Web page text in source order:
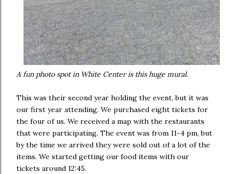
A fun photo spot in White Center is this huge mural.
This was their second year holding the event, but it was
our first year attending. We purchased eight tickets for
the four of us. We received a map with the restaurants
that were participating. The event was from 11-4 pm, but
by the time we arrived they were sold out of a lot of the
items. We started getting our food items with our
tickets around 12:45.